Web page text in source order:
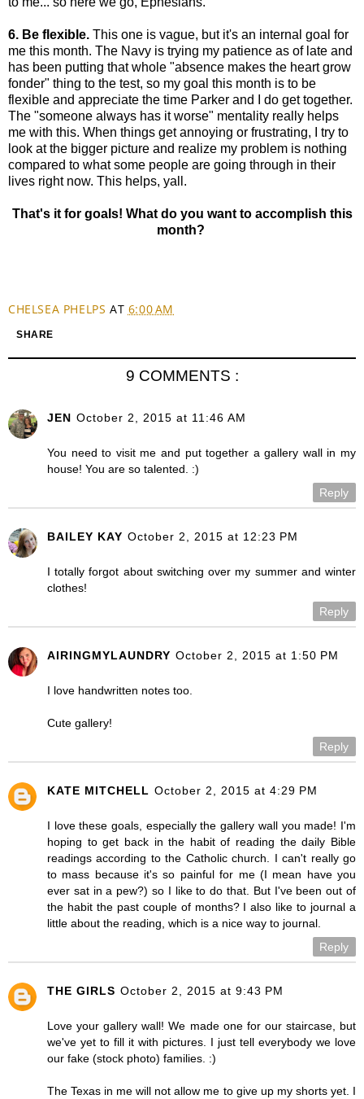
6. Be flexible. This one is vague, but it's an internal goal for
me this month. The Navy is trying my patience as of late and
has been putting that whole "absence makes the heart grow
fonder" thing to the test, so my goal this month is to be
flexible and appreciate the time Parker and I do get together.
The "someone always has it worse" mentality really helps
me with this. When things get annoying or frustrating, I try to
look at the bigger picture and realize my problem is nothing
compared to what some people are going through in their
lives right now. This helps, yall.
That's it for goals! What do you want to accomplish this
month?
CHELSEA PHELPS AT 6:00 AM
SHARE
9 COMMENTS :
JEN October 2, 2015 at 11:46 AM
You need to visit me and put together a gallery wall in my
house! You are so talented. :)
Reply
BAILEY KAY October 2, 2015 at 12:23 PM
I totally forgot about switching over my summer and winter
clothes!
Reply
AIRINGMYLAUNDRY October 2, 2015 at 1:50 PM
I love handwritten notes too.
Cute gallery!
Reply
KATE MITCHELL October 2, 2015 at 4:29 PM
I love these goals, especially the gallery wall you made! I'm
hoping to get back in the habit of reading the daily Bible
readings according to the Catholic church. I can't really go
to mass because it's so painful for me (I mean have you
ever sat in a pew?) so I like to do that. But I've been out of
the habit the past couple of months? I also like to journal a
little about the reading, which is a nice way to journal.
Reply
THE GIRLS October 2, 2015 at 9:43 PM
Love your gallery wall! We made one for our staircase, but
we've yet to fill it with pictures. I just tell everybody we love
our fake (stock photo) families. :)
The Texas in me will not allow me to give up my shorts yet. I